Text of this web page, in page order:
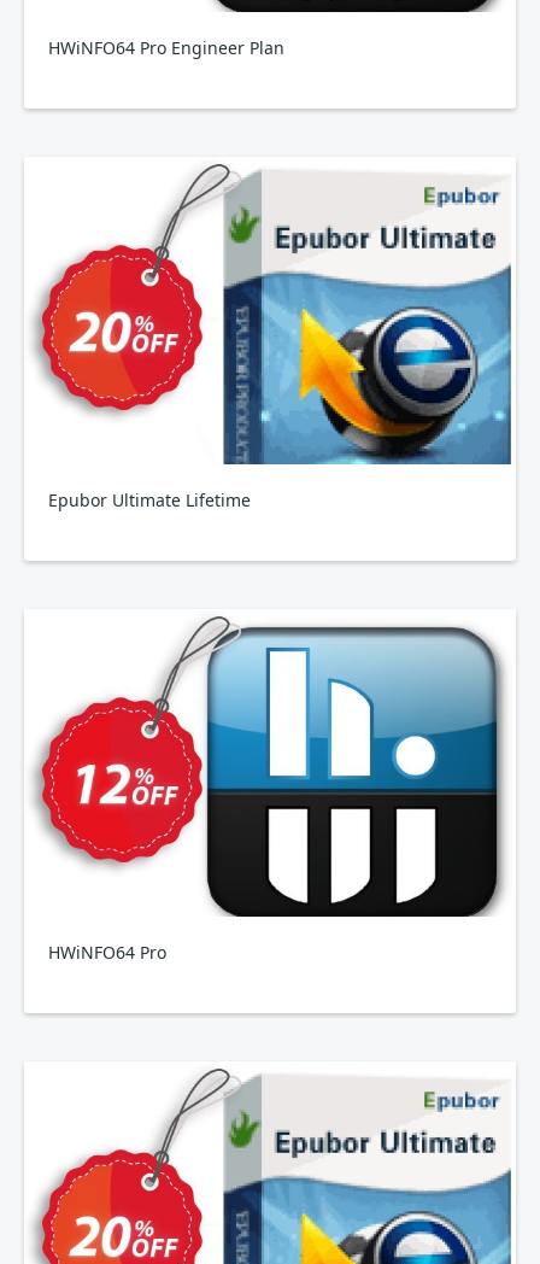
HWiNFO64 Pro Engineer Plan
Epubor Ultimate Lifetime
HWiNFO64 Pro